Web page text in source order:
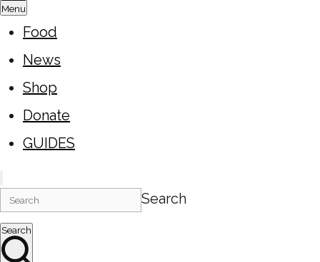
Menu
Food
News
Shop
Donate
GUIDES
Search
Search